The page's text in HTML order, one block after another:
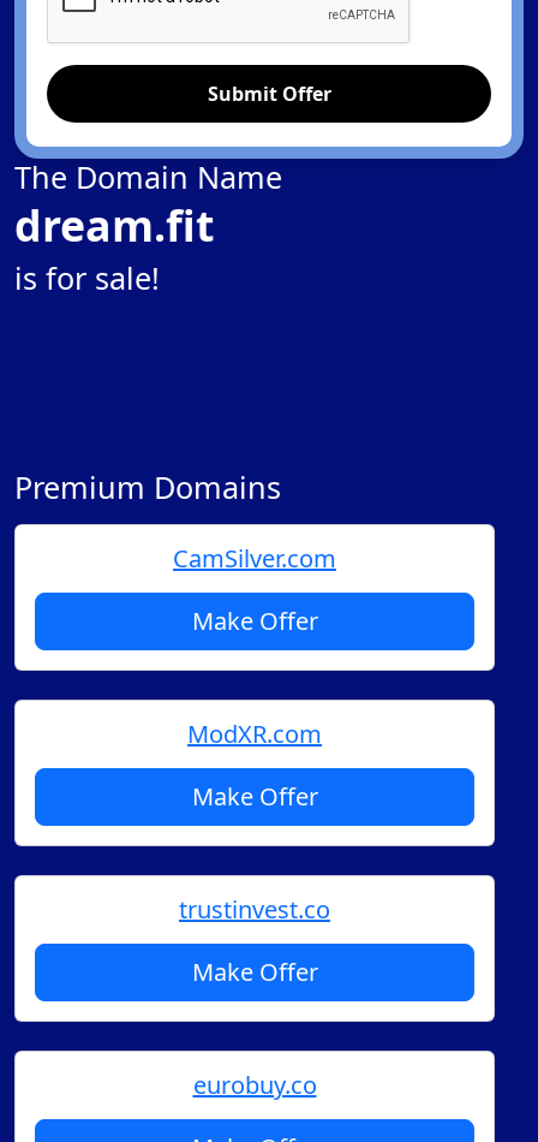
Submit Offer
The Domain Name
dream.fit
is for sale!
Premium Domains
CamSilver.com
Make Offer
ModXR.com
Make Offer
trustinvest.co
Make Offer
eurobuy.co